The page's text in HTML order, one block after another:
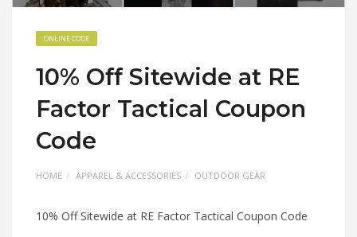
ONLINE CODE
10% Off Sitewide at RE
Factor Tactical Coupon
Code
HOME APPAREL & ACCESSORIES OUTDOOR GEAR
10% Off Sitewide at RE Factor Tactical Coupon Code